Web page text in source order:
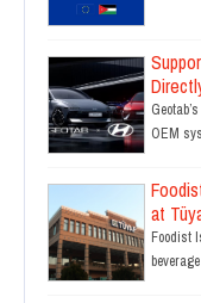
OEM
at
Foodist